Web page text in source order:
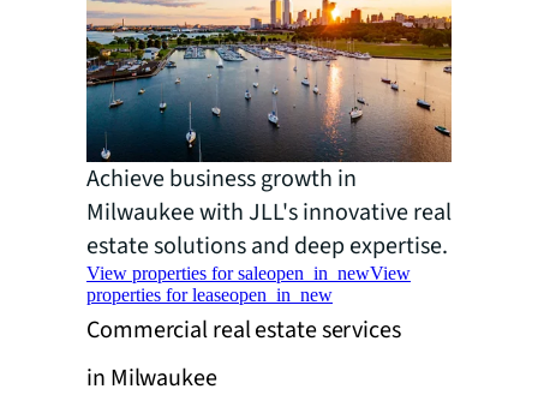
Achieve business growth in
Milwaukee with JLL's innovative real
estate solutions and deep expertise.
View properties for saleopen_in_newView
properties for leaseopen_in_new
Commercial real estate services
in Milwaukee